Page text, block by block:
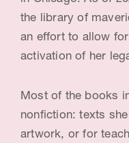
v
e
,
r
t
the library of
an effort to allow
activation of her
Most of the books
nonfiction: texts
artwork, or for